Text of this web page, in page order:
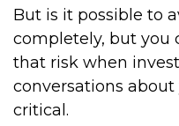
But is it possible to
completely, but you
that risk when
conversations
critical.